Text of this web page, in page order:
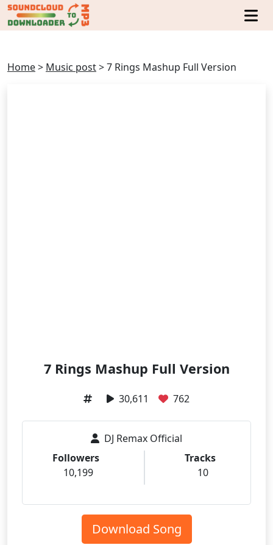
Home> Music post>7 Rings Mashup Full Version
7 Rings Mashup Full Version
30,611 762
DJ Remax Official
Followers
10,199
Tracks
10
Download Song